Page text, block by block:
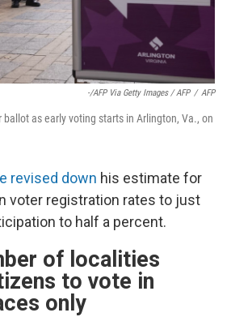
-/AFP Via Getty Images / AFP / AFP
as early voting starts in Arlington, Va., on
revised down his estimate for
voter registration rates to just
to half a percent.
of localities
to vote in
only